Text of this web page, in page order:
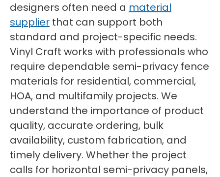
designers often need a material
supplier that can support both
standard and project-specific needs.
Vinyl Craft works with professionals who
require dependable semi-privacy fence
materials for residential, commercial,
HOA, and multifamily projects. We
understand the importance of product
quality, accurate ordering, bulk
availability, custom fabrication, and
timely delivery. Whether the project
calls for horizontal semi-privacy panels,